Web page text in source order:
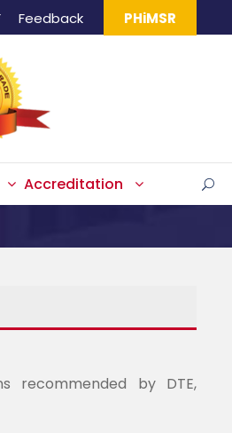
Feedback PHiMSR
Accreditation
recommended by DTE,